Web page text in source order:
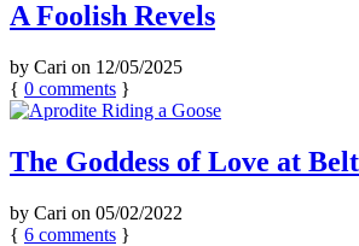
A Foolish Revels
by Cari on 12/05/2025
{ 0 comments }
The Goddess of Love at
by Cari on 05/02/2022
{ 6 comments }